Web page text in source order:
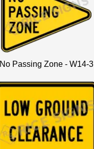
No Passing Zone - W14-3